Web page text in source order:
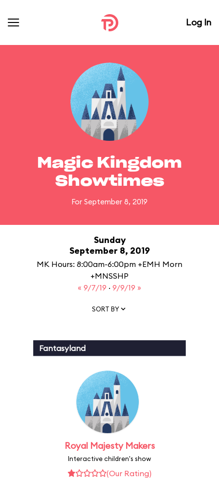
Log In
Magic Kingdom
Showtimes
For September 8, 2019
Sunday
September 8, 2019
MK Hours: 8:00am-6:00pm +EMH Morn
+MNSSHP
« 9/7/19 · 9/9/19 »
SORT BY
Fantasyland
Royal Majesty Makers
Interactive children's show
(Our Rating)